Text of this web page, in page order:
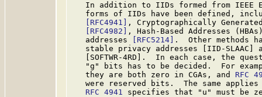
In addition to IIDs formed from IEEE
forms of IIDs have been defined,
[RFC4941]
, Cryptographically
[RFC4982]
, Hash-Based Addresses
   addresses
[RFC5214]
.  Other methods
stable privacy addresses [IID-SLAAC]
[SOFTWR-4RD].  In each case, the
"g" bits has to be decided.  For
   they are both zero in CGAs, and
RFC
were reserved bits.  The same
RFC 4941 specifies that "u" must be